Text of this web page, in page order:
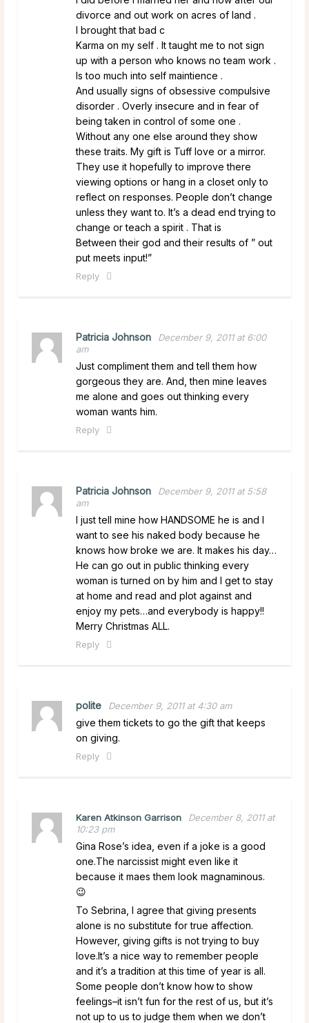
divorce and out work on acres of land .
I brought that bad c
Karma on my self . It taught me to not sign
up with a person who knows no team work .
Is too much into self maintience .
And usually signs of obsessive compulsive
disorder . Overly insecure and in fear of
being taken in control of some one .
Without any one else around they show
these traits. My gift is Tuff love or a mirror.
They use it hopefully to improve there
viewing options or hang in a closet only to
reflect on responses. People don’t change
unless they want to. It’s a dead end trying to
change or teach a spirit . That is
Between their god and their results of ” out
put meets input!”
Reply
Patricia Johnson
December 9, 2011 at 6:00
am
Just compliment them and tell them how
gorgeous they are. And, then mine leaves
me alone and goes out thinking every
woman wants him.
Reply
Patricia Johnson
December 9, 2011 at 5:58
am
I just tell mine how HANDSOME he is and I
want to see his naked body because he
knows how broke we are. It makes his day…
He can go out in public thinking every
woman is turned on by him and I get to stay
at home and read and plot against and
enjoy my pets…and everybody is happy!!
Merry Christmas ALL.
Reply
polite December 9, 2011 at 4:30 am
give them tickets to go the gift that keeps
on giving.
Reply
Karen Atkinson Garrison
December 8, 2011 at
10:23 pm
Gina Rose’s idea, even if a joke is a good
one.The narcissist might even like it
because it maes them look magnaminous.
😉
To Sebrina, I agree that giving presents
alone is no substitute for true affection.
However, giving gifts is not trying to buy
love.It’s a nice way to remember people
and it’s a tradition at this time of year is all.
Some people don’t know how to show
feelings–it isn’t fun for the rest of us, but it’s
not up to us to judge them when we don’t